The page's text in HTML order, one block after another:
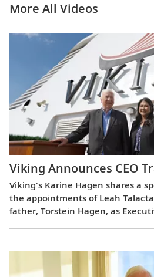
More All Videos
Viking Announces CEO
Viking's Karine Hagen shares a
the appointments of Leah
father, Torstein Hagen, as